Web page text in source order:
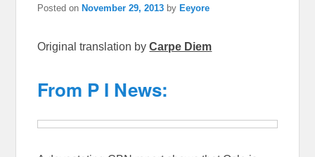
Posted onNovember 29, 2013 byEeyore
Original translation byCarpe Diem
From P I News: